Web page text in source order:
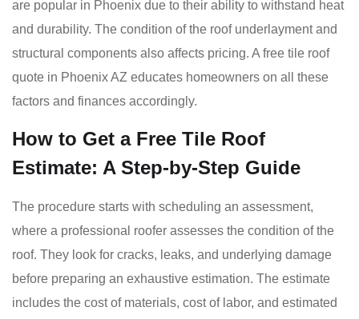
are popular in Phoenix due to their ability to withstand heat
and durability. The condition of the roof underlayment and
structural components also affects pricing. A free tile roof
quote in Phoenix AZ educates homeowners on all these
factors and finances accordingly.
How to Get a Free Tile Roof
Estimate: A Step-by-Step Guide
The procedure starts with scheduling an assessment,
where a professional roofer assesses the condition of the
roof. They look for cracks, leaks, and underlying damage
before preparing an exhaustive estimation. The estimate
includes the cost of materials, cost of labor, and estimated